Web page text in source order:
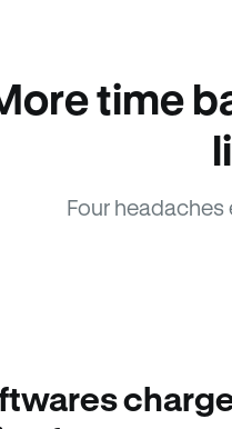
time
Four headaches